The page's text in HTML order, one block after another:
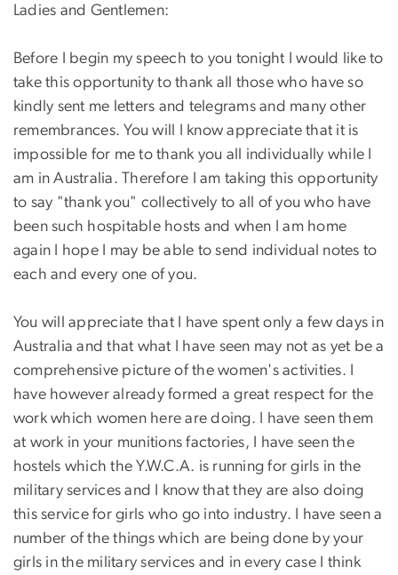
Ladies and Gentlemen:
Before I begin my speech to you tonight I would like to
take this opportunity to thank all those who have so
kindly sent me letters and telegrams and many other
remembrances. You will I know appreciate that it is
impossible for me to thank you all individually while I
am in Australia. Therefore I am taking this opportunity
to say "thank you" collectively to all of you who have
been such hospitable hosts and when I am home
again I hope I may be able to send individual notes to
each and every one of you.
You will appreciate that I have spent only a few days in
Australia and that what I have seen may not as yet be a
comprehensive picture of the women's activities. I
have however already formed a great respect for the
work which women here are doing. I have seen them
at work in your munitions factories, I have seen the
hostels which the Y.W.C.A. is running for girls in the
military services and I know that they are also doing
this service for girls who go into industry. I have seen a
number of the things which are being done by your
girls in the military services and in every case I think